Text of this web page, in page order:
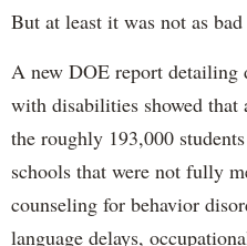
But at least it was not as
A new DOE report detailing
with disabilities showed
the roughly 193,000
schools that were not fully
counseling for behavior
language delays,